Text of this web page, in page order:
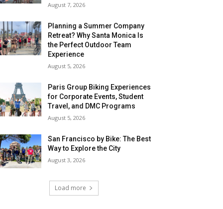
August 7, 2026
Planning a Summer Company
Retreat? Why Santa Monica Is
the Perfect Outdoor Team
Experience
August 5, 2026
Paris Group Biking Experiences
for Corporate Events, Student
Travel, and DMC Programs
August 5, 2026
San Francisco by Bike: The Best
Way to Explore the City
August 3, 2026
Load more